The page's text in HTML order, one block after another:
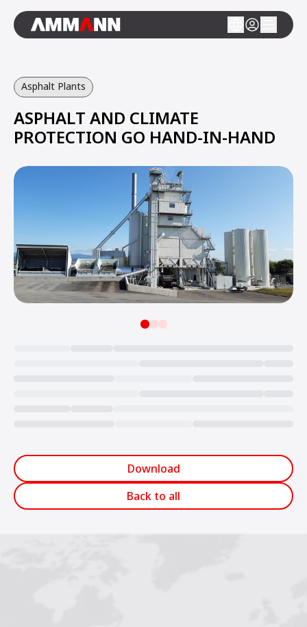
Asphalt Plants
ASPHALT AND CLIMATE
PROTECTION GO HAND-IN-HAND
Download
Back to all